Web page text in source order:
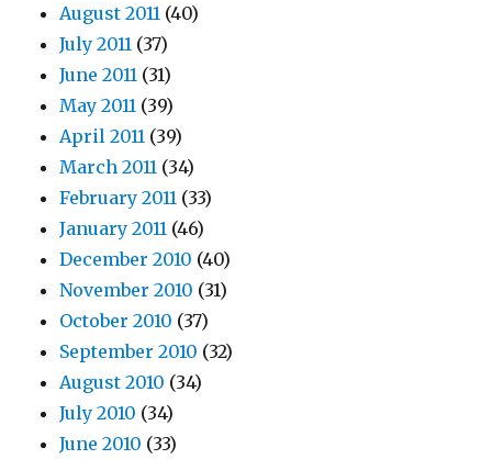
August 2011 (40)
July 2011 (37)
June 2011 (31)
May 2011 (39)
April 2011 (39)
March 2011 (34)
February 2011 (33)
January 2011 (46)
December 2010 (40)
November 2010 (31)
October 2010 (37)
September 2010 (32)
August 2010 (34)
July 2010 (34)
June 2010 (33)